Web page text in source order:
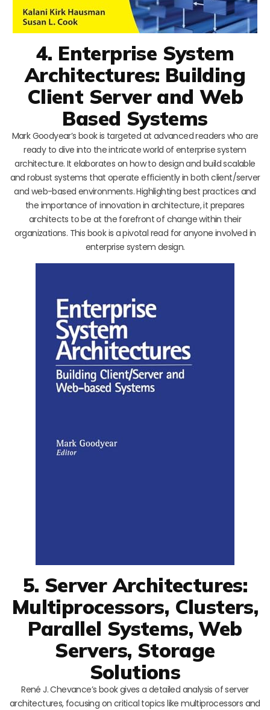
4. Enterprise System
Architectures: Building
Client Server and Web
Based Systems
Mark Goodyear’s book is targeted at advanced readers who are
ready to dive into the intricate world of enterprise system
architecture. It elaborates on how to design and build scalable
and robust systems that operate efficiently in both client/server
and web-based environments. Highlighting best practices and
the importance of innovation in architecture, it prepares
architects to be at the forefront of change within their
organizations. This book is a pivotal read for anyone involved in
enterprise system design.
5. Server Architectures:
Multiprocessors, Clusters,
Parallel Systems, Web
Servers, Storage
Solutions
René J. Chevance’s book gives a detailed analysis of server
architectures, focusing on critical topics like multiprocessors and